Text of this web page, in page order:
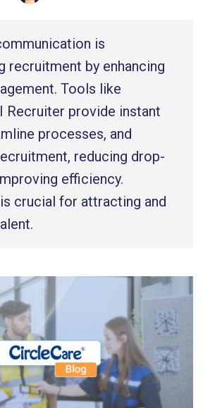
is
recruitment by enhancing
Tools like
Recruiter provide instant
processes, and
reducing drop-
efficiency.
crucial for attracting and